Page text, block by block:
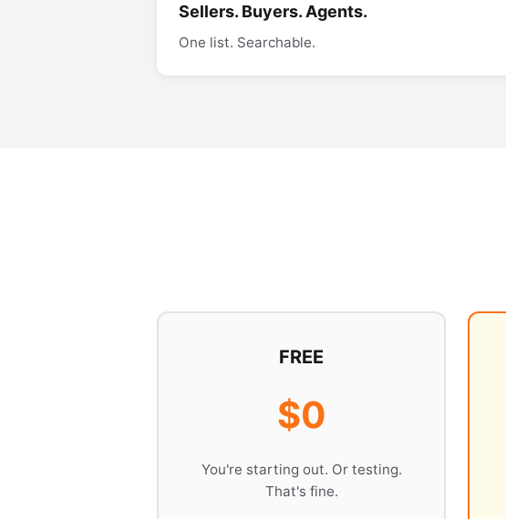
Sellers. Buyers. Agents.
One list. Searchable.
FREE
$0
You're starting out. Or testing.
That's fine.